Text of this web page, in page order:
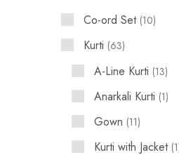
Co-ord Set 10
Kurti 63
A-Line Kurti 13
Anarkali Kurti 1
Gown 11
Kurti with Jacket 1